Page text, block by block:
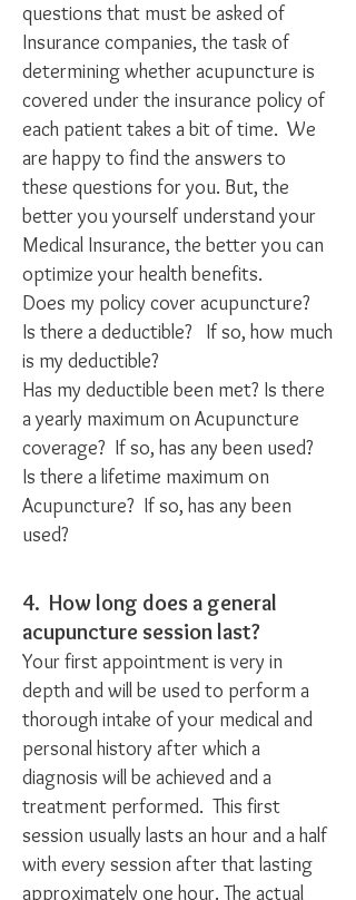
questions that must be asked of
Insurance companies, the task of
determining whether acupuncture is
covered under the insurance policy of
each patient takes a bit of time. We
are happy to find the answers to
these questions for you. But, the
better you yourself understand your
Medical Insurance, the better you can
optimize your health benefits.
Does my policy cover acupuncture?
Is there a deductible? If so, how much
is my deductible?
Has my deductible been met? Is there
a yearly maximum on Acupuncture
coverage? If so, has any been used?
Is there a lifetime maximum on
Acupuncture? If so, has any been
used?
4. How long does a general
acupuncture session last?
Your first appointment is very in
depth and will be used to perform a
thorough intake of your medical and
personal history after which a
diagnosis will be achieved and a
treatment performed. This first
session usually lasts an hour and a half
with every session after that lasting
approximately one hour. The actual